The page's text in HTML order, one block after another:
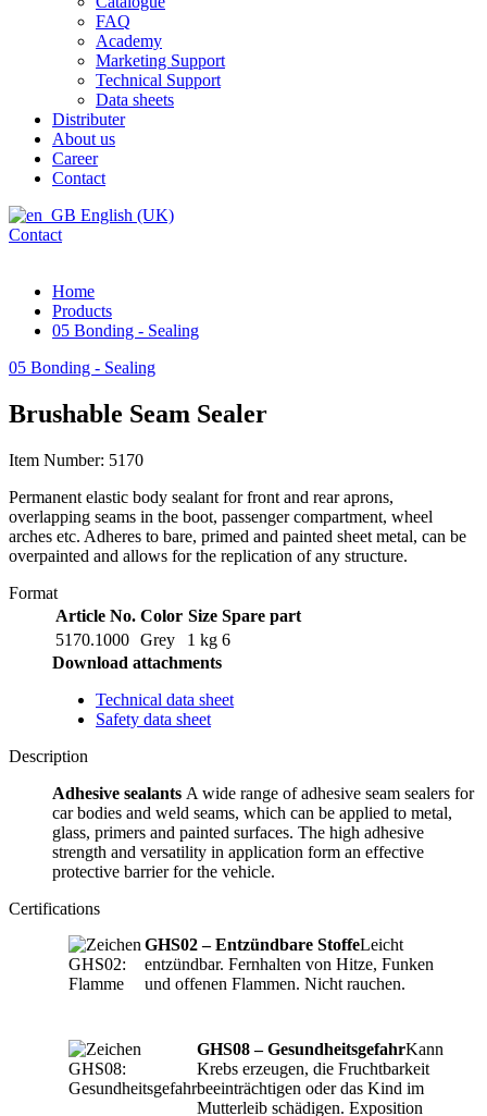
FAQ
Academy
Marketing Support
Technical Support
Data sheets
Distributer
About us
Career
Contact
English (UK)
Contact
Home
Products
05 Bonding - Sealing
05 Bonding - Sealing
Brushable Seam Sealer
Item Number: 5170
Permanent elastic body sealant for front and rear aprons,
overlapping seams in the boot, passenger compartment, wheel
arches etc. Adheres to bare, primed and painted sheet metal, can be
overpainted and allows for the replication of any structure.
Format
Article No. Color Size Spare part
5170.1000 Grey 1 kg 6
Download attachments
Technical data sheet
Safety data sheet
Description
Adhesive sealants A wide range of adhesive seam sealers for
car bodies and weld seams, which can be applied to metal,
glass, primers and painted surfaces. The high adhesive
strength and versatility in application form an effective
protective barrier for the vehicle.
Certifications
GHS02 – Entzündbare StoffeLeicht
entzündbar. Fernhalten von Hitze, Funken
und offenen Flammen. Nicht rauchen.
GHS08 – GesundheitsgefahrKann
Krebs erzeugen, die Fruchtbarkeit
beeinträchtigen oder das Kind im
Mutterleib schädigen. Exposition